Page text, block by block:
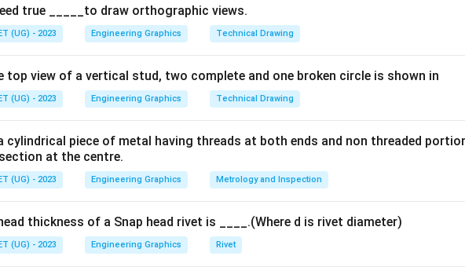
true _____to draw orthographic views.
(UG) - 2023 Engineering Graphics Technical Drawing
top view of a vertical stud, two complete and one broken circle is shown in
(UG) - 2023 Engineering Graphics Technical Drawing
cylindrical piece of metal having threads at both ends and non threaded
at the centre.
(UG) - 2023 Engineering Graphics Metrology and Inspection
thickness of a Snap head rivet is ____.(Where d is rivet diameter)
(UG) - 2023 Engineering Graphics Rivet